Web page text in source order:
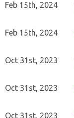
Feb 15th, 2024
Feb 15th, 2024
Oct 31st, 2023
Oct 31st, 2023
Oct 31st, 2023